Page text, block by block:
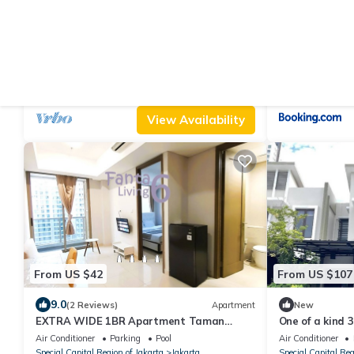
View Availability
From US $42
9.0(2 Reviews) Apartment
EXTRA WIDE 1BR Apartment Taman
Anggrek Residences BEST @ Central City
near Mall
Air Conditioner Parking
Pool
From US $107
New
One of a kind
10th floor of a
Air Conditioner